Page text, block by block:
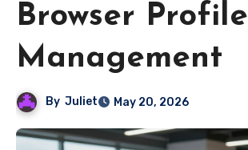
Browser Profile
Management
By Juliet May 20, 2026